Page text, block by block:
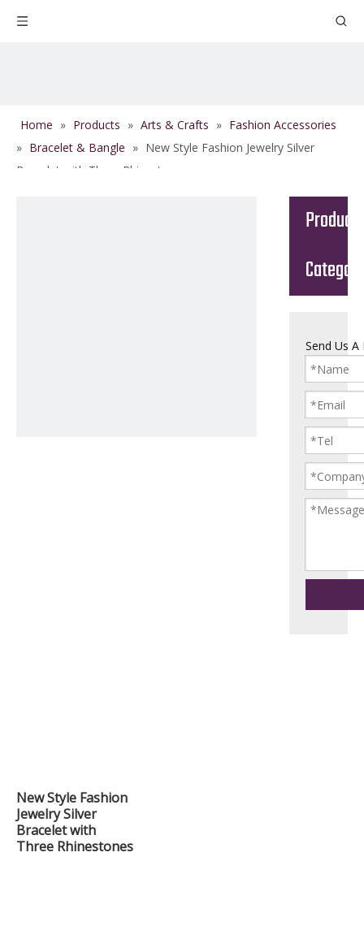
Home » Products » Arts & Crafts » Fashion Accessories
» Bracelet & Bangle » New Style Fashion Jewelry Silver
Bracelet with Three Rhinestones
New Style Fashion
Jewelry Silver
Bracelet with
Three Rhinestones
Product
Send Us A